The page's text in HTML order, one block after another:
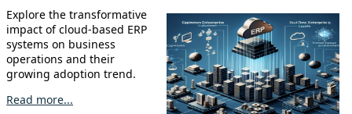
Explore the transformative
impact of cloud-based ERP
systems on business
operations and their
growing adoption trend.
Read more...